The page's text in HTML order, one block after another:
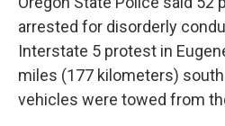
arrested for disorderly
Interstate 5 protest in
miles (177 kilometers)
vehicles were towed from